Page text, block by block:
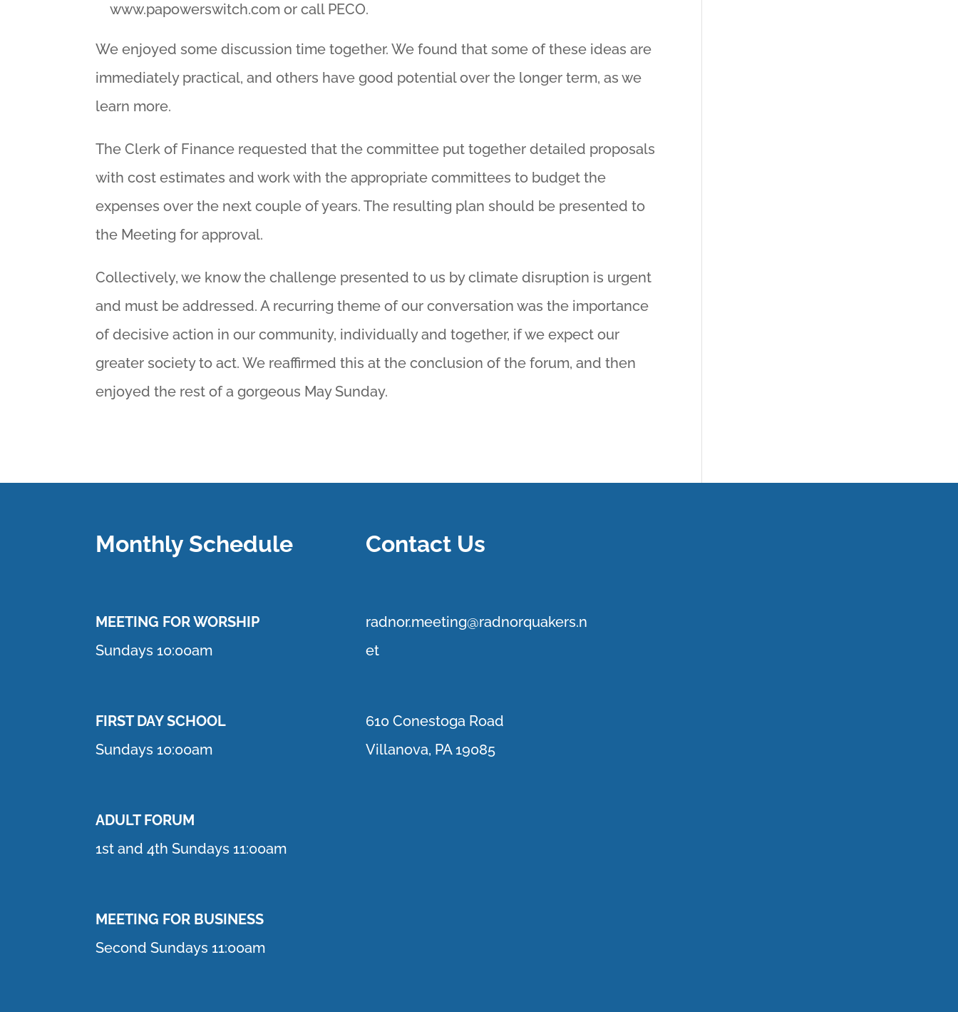
www.papowerswitch.com or call PECO.
We enjoyed some discussion time together. We found that some of these ideas are
immediately practical, and others have good potential over the longer term, as we
learn more.
The Clerk of Finance requested that the committee put together detailed proposals
with cost estimates and work with the appropriate committees to budget the
expenses over the next couple of years. The resulting plan should be presented to
the Meeting for approval.
Collectively, we know the challenge presented to us by climate disruption is urgent
and must be addressed. A recurring theme of our conversation was the importance
of decisive action in our community, individually and together, if we expect our
greater society to act. We reaffirmed this at the conclusion of the forum, and then
enjoyed the rest of a gorgeous May Sunday.
Monthly Schedule
MEETING FOR WORSHIP
Sundays 10:00am
FIRST DAY SCHOOL
Sundays 10:00am
ADULT FORUM
1st and 4th Sundays 11:00am
MEETING FOR BUSINESS
Second Sundays 11:00am
Contact Us
radnor.meeting@radnorquakers.n
et
610 Conestoga Road
Villanova, PA 19085